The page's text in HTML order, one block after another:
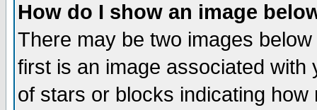
How do I show an image
There may be two images
first is an image associated
of stars or blocks indicating